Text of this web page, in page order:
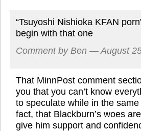
“Tsuyoshi Nishioka KFAN
begin with that one
Comment by Ben — August
That MinnPost comment
you that you can’t know
to speculate while in the
fact, that Blackburn’s woes
give him support and